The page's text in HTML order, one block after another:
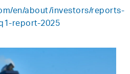
en/about/investors/reports-
report-2025